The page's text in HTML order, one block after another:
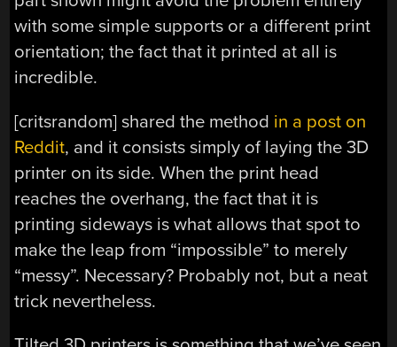
with some simple supports or a different print
orientation; the fact that it printed at all is
incredible.
[critsrandom] shared the method in a post on
Reddit, and it consists simply of laying the 3D
printer on its side. When the print head
reaches the overhang, the fact that it is
printing sideways is what allows that spot to
make the leap from “impossible” to merely
“messy”. Necessary? Probably not, but a neat
trick nevertheless.